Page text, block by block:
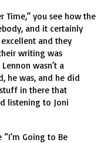
you see how the
and it certainly
and they
writing was
wasn’t a
he was, and he did
in there that
listening to Joni
Going to Be